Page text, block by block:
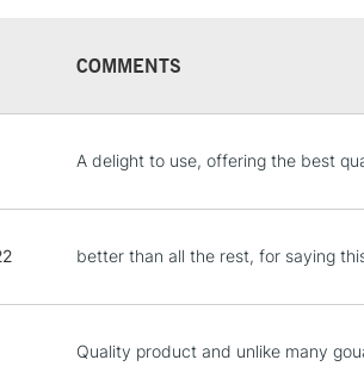
COMMENTS
A delight to use, offering the best
better than all the rest, for saying
Quality product and unlike many